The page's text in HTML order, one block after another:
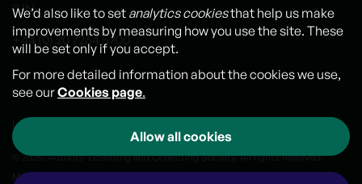
1UN
+44 (0) 20 7264 5700
Legal notice
© 2026. Authors' Licensing and Collecting Society. All rights reserved.
Made by
We’d also like to set analytics cookiesthat help us make
improvements by measuring how you use the site. These
will be set only if you accept.
For more detailed information about the cookies we use,
see ourCookies page.
Allow all cookies